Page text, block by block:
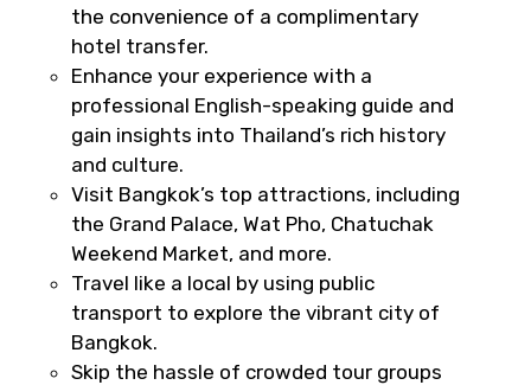
the convenience of a complimentary
hotel transfer.
Enhance your experience with a
professional English-speaking guide and
gain insights into Thailand’s rich history
and culture.
Visit Bangkok’s top attractions, including
the Grand Palace, Wat Pho, Chatuchak
Weekend Market, and more.
Travel like a local by using public
transport to explore the vibrant city of
Bangkok.
Skip the hassle of crowded tour groups